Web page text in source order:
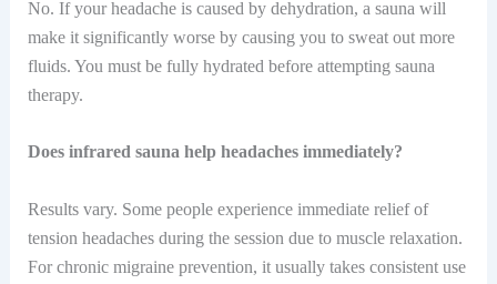
No. If your headache is caused by dehydration, a sauna will
make it significantly worse by causing you to sweat out more
fluids. You must be fully hydrated before attempting sauna
therapy.
Does infrared sauna help headaches immediately?
Results vary. Some people experience immediate relief of
tension headaches during the session due to muscle relaxation.
For chronic migraine prevention, it usually takes consistent use